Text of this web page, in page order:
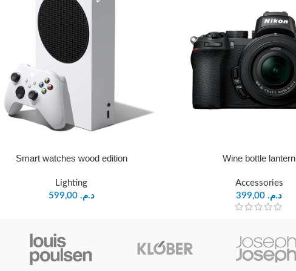
Smart watches wood edition
Lighting
د.م. 599,00
Wine bottle lantern
Accessories
د.م.399,00